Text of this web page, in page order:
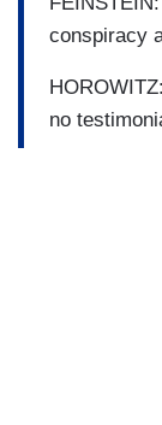
conspiracy
no